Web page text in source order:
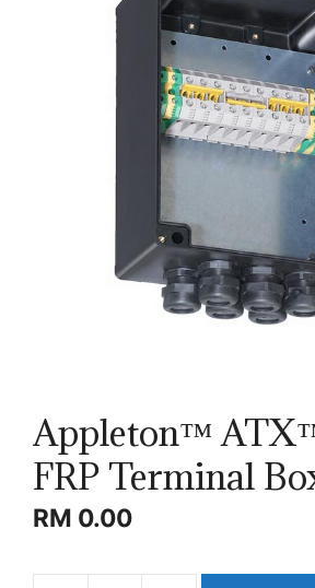
Appleton™
FRP Terminal
RM 0.00